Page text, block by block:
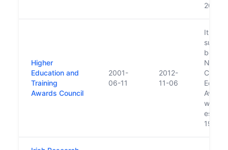
2008
Higher
Education and
Training
Awards Council
2001-
06-11
2012-
11-06
It is a
body
which
1979